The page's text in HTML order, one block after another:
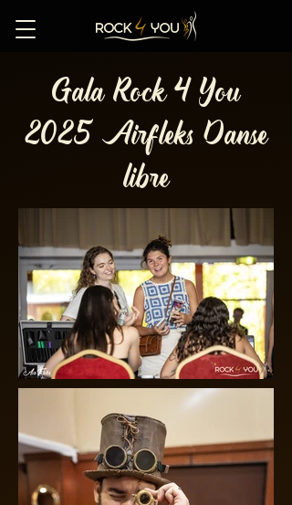
Gala Rock 4 You
2025 Airfleks Danse
libre